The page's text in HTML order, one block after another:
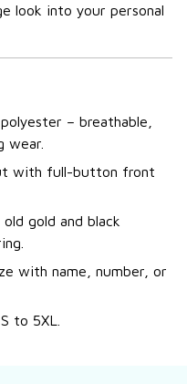
look into your personal
– breathable,
wear.
with full-button front
gold and black
with name, number, or
to 5XL.